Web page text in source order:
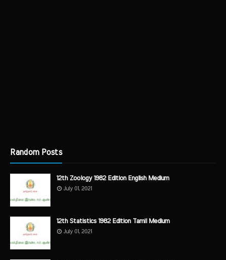
Random Posts
12th Zoology 1982 Edition English Medium
July 01, 2021
12th Statistics 1982 Edition Tamil Medium
July 01, 2021